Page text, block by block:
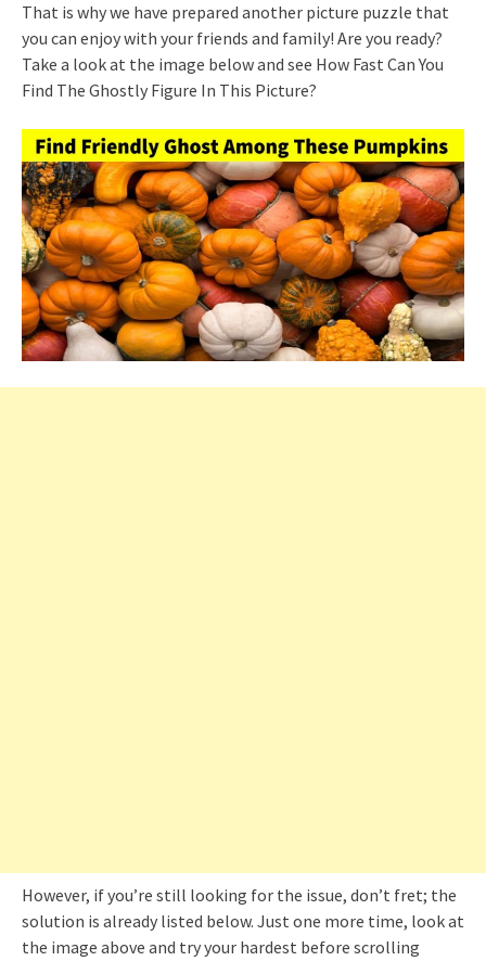
That is why we have prepared another picture puzzle that
you can enjoy with your friends and family! Are you ready?
Take a look at the image below and see How Fast Can You
Find The Ghostly Figure In This Picture?
However, if you’re still looking for the issue, don’t fret; the
solution is already listed below. Just one more time, look at
the image above and try your hardest before scrolling